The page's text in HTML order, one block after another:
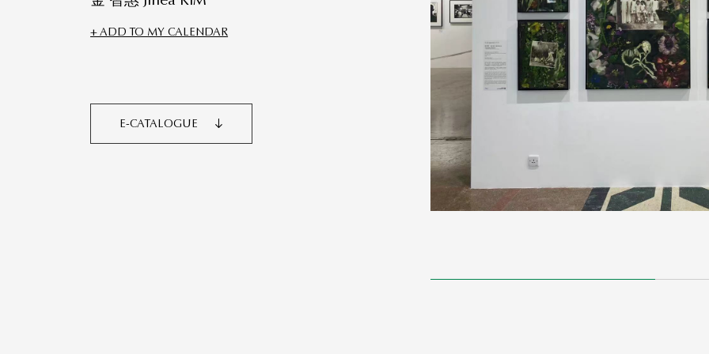
+ ADD TO MY CALENDAR
E-CATALOGUE